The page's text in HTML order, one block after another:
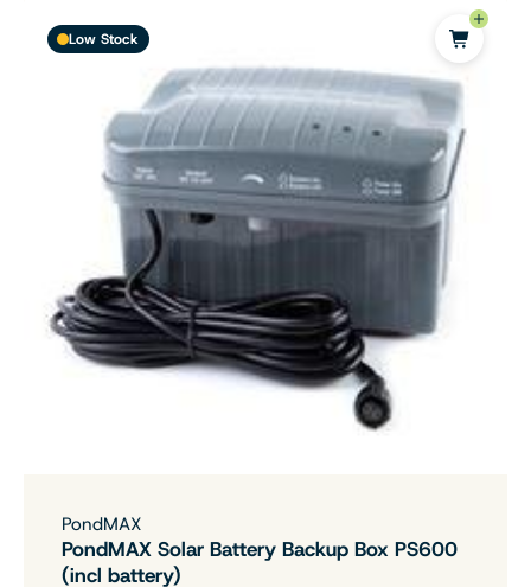
Low Stock
PondMAX
PondMAX Solar Battery Backup Box PS600
(incl battery)